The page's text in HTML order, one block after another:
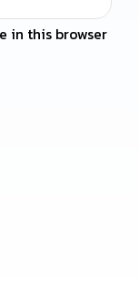
in this browser